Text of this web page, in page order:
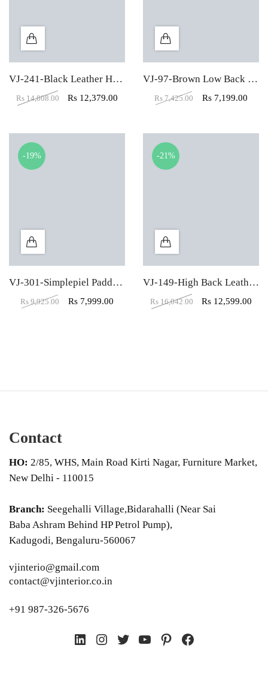
VJ-241-Black Leather High Back executive Office Chair
Rs 14,808.00 Rs 12,379.00
VJ-97-Brown Low Back Mesh Fabric Padded Visitor Chair
Rs 7,425.00 Rs 7,199.00
-19%
VJ-301-Simplepiel Padded Leather Low Back Visitor Chair
Rs9,925.00 Rs 7,999.00
-21%
VJ-149-High Back Leather Office Executive Chair
Rs 16,042.00 Rs 12,599.00
Contact
HO: 2/85, WHS, Main Road Kirti Nagar, Furniture Market,
New Delhi - 110015
Branch: Seegehalli Village,Bidarahalli (Near Sai
Baba Ashram Behind HP Petrol Pump),
Kadugodi, Bengaluru-560067
vjinterio@gmail.com
contact@vjinterior.co.in
+91 987-326-5676
LinkedIn
Instagram
TwitterYouTube
PinterestFacebook